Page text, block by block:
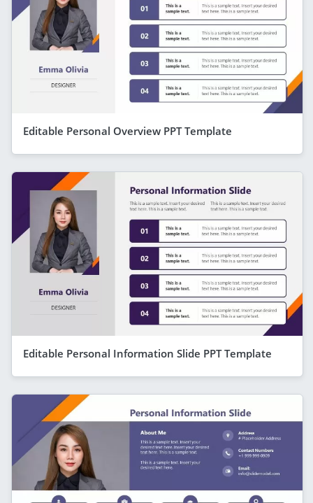
Editable Personal Overview PPT Template
Editable Personal Information Slide PPT Template